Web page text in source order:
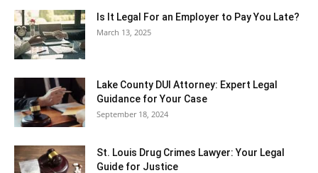
Is It Legal For an Employer to Pay You Late?
March 13, 2025
Lake County DUI Attorney: Expert Legal
Guidance for Your Case
September 18, 2024
St. Louis Drug Crimes Lawyer: Your Legal
Guide for Justice